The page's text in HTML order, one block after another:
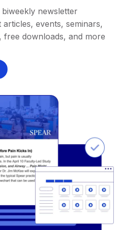
newsletter
events, seminars,
downloads, and more